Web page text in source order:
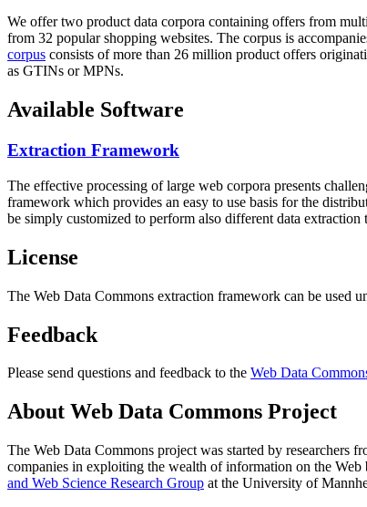
We offer two product data corpora containing offers from
from 32 popular shopping websites. The corpus is
corpus consists of more than 26 million product offers
as GTINs or MPNs.
Available Software
Extraction Framework
The effective processing of large web corpora presents
framework which provides an easy to use basis for the
be simply customized to perform also different data extraction
License
The Web Data Commons extraction framework can be used
Feedback
Please send questions and feedback to the Web Data
About Web Data Commons Project
The Web Data Commons project was started by researchers
companies in exploiting the wealth of information on the
and Web Science Research Group at the University of